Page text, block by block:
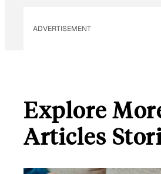
ADVERTISEMENT
Explore
Articles